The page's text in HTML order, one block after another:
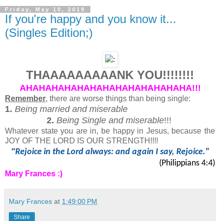
Friday, May 10, 2019
If you're happy and you know it...
(Singles Edition;)
THAAAAAAAAANK YOU!!!!!!!!
AHAHAHAHAHAHAHAHAHAHAHAHAHA!!!
Remember, there are worse things than being single:
1. Being married and miserable
2. Being Single and miserable!!!
Whatever state you are in, be happy in Jesus, because the
JOY OF THE LORD IS OUR STRENGTH!!!!
"Rejoice in the Lord always: and again I say, Rejoice."
(Philippians 4:4)
Mary Frances :)
Mary Frances at 1:49:00 PM
Share